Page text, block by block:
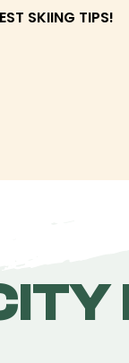
SKIING TIPS!